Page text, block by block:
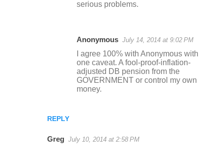
REPLY
serious problems.
Anonymous July 14, 2014 at 9:02 PM
I agree 100% with Anonymous with
one caveat. A fool-proof-inflation-
adjusted DB pension from the
GOVERNMENT or control my own
money.
Greg July 10, 2014 at 2:58 PM